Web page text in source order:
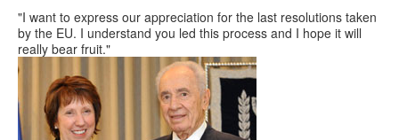
"I want to express our appreciation for the last resolutions taken
by the EU. I understand you led this process and I hope it will
really bear fruit."